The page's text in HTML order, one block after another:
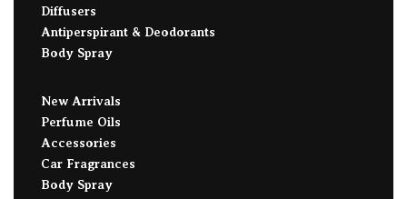
Diffusers
Antiperspirant & Deodorants
Body Spray
New Arrivals
Perfume Oils
Accessories
Car Fragrances
Body Spray